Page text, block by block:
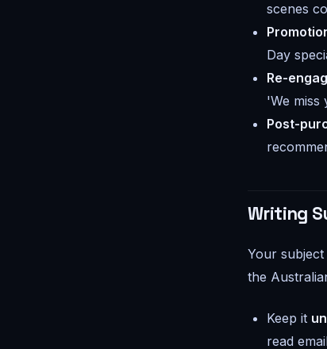
scenes
Day
Re-
'We miss
Post-
Writing
Your
the
Keep it
read